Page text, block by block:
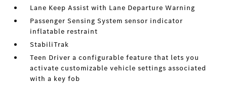
Lane Keep Assist with Lane Departure Warning
Passenger Sensing System sensor indicator
inflatable restraint
StabiliTrak
Teen Driver a configurable feature that lets you
activate customizable vehicle settings associated
with a key fob